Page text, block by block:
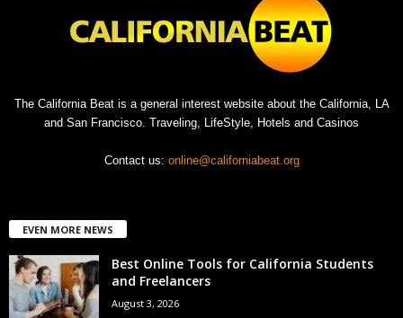
The California Beat is a general interest website about the California, LA
and San Francisco. Traveling, LifeStyle, Hotels and Casinos
Contact us: online@californiabeat.org
EVEN MORE NEWS
Best Online Tools for California Students
and Freelancers
August 3, 2026